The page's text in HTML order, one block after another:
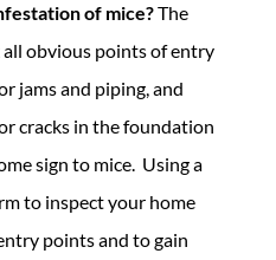
of mice?The
obvious points of entry
jams and piping, and
cracks in the foundation
sign to mice. Using a
to inspect your home
points and to gain